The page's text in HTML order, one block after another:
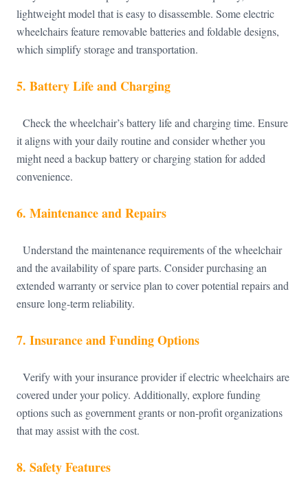
lightweight model that is easy to disassemble. Some electric
wheelchairs feature removable batteries and foldable designs,
which simplify storage and transportation.
5. Battery Life and Charging
Check the wheelchair’s battery life and charging time. Ensure
it aligns with your daily routine and consider whether you
might need a backup battery or charging station for added
convenience.
6. Maintenance and Repairs
Understand the maintenance requirements of the wheelchair
and the availability of spare parts. Consider purchasing an
extended warranty or service plan to cover potential repairs and
ensure long-term reliability.
7. Insurance and Funding Options
Verify with your insurance provider if electric wheelchairs are
covered under your policy. Additionally, explore funding
options such as government grants or non-profit organizations
that may assist with the cost.
8. Safety Features